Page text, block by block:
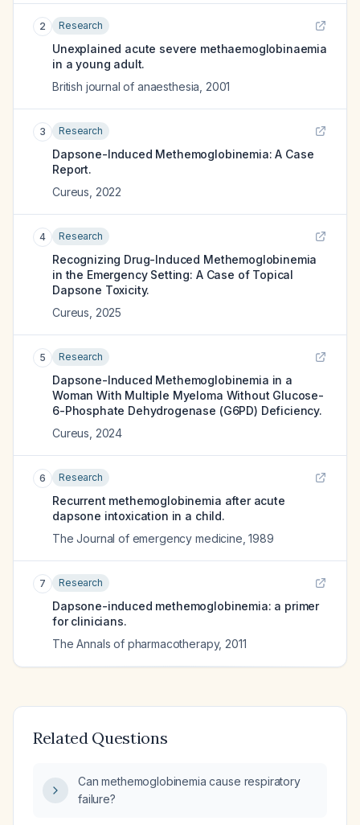
2 Research
Unexplained acute severe methaemoglobinaemia
in a young adult.
British journal of anaesthesia 2001
3 Research
Dapsone-Induced Methemoglobinemia: A Case
Report.
Cureus 2022
4 Research
Recognizing Drug-Induced Methemoglobinemia
in the Emergency Setting: A Case of Topical
Dapsone Toxicity.
Cureus 2025
5 Research
Dapsone-Induced Methemoglobinemia in a
Woman With Multiple Myeloma Without Glucose-
6-Phosphate Dehydrogenase (G6PD) Deficiency.
Cureus 2024
6 Research
Recurrent methemoglobinemia after acute
dapsone intoxication in a child.
The Journal of emergency medicine ,1989
7 Research
Dapsone-induced methemoglobinemia: a primer
for clinicians.
The Annals of pharmacotherapy, 2011
Related Questions
Can methemoglobinemia cause respiratory
failure?